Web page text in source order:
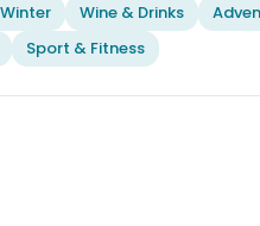
Wine & Drinks
Sport & Fitness